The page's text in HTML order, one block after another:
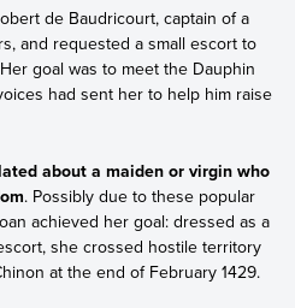
de Baudricourt, captain of a
and requested a small escort to
goal was to meet the Dauphin
had sent her to help him raise
about a maiden or virgin who
. Possibly due to these popular
achieved her goal: dressed as a
she crossed hostile territory
at the end of February 1429.